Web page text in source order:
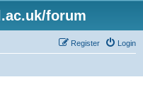
forum
Login
Register